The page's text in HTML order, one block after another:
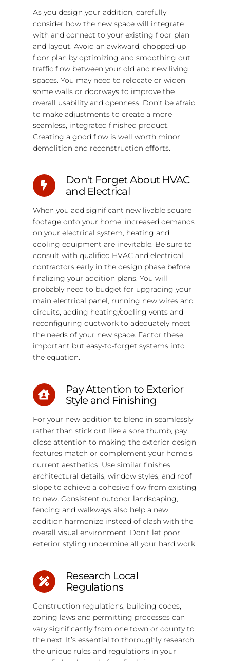
As you design your addition, carefully
consider how the new space will integrate
with and connect to your existing floor plan
and layout. Avoid an awkward, chopped-up
floor plan by optimizing and smoothing out
traffic flow between your old and new living
spaces. You may need to relocate or widen
some walls or doorways to improve the
overall usability and openness. Don’t be afraid
to make adjustments to create a more
seamless, integrated finished product.
Creating a good flow is well worth minor
demolition and reconstruction efforts.
Don't Forget About HVAC
and Electrical
When you add significant new livable square
footage onto your home, increased demands
on your electrical system, heating and
cooling equipment are inevitable. Be sure to
consult with qualified HVAC and electrical
contractors early in the design phase before
finalizing your addition plans. You will
probably need to budget for upgrading your
main electrical panel, running new wires and
circuits, adding heating/cooling vents and
reconfiguring ductwork to adequately meet
the needs of your new space. Factor these
important but easy-to-forget systems into
the equation.
Pay Attention to Exterior
Style and Finishing
For your new addition to blend in seamlessly
rather than stick out like a sore thumb, pay
close attention to making the exterior design
features match or complement your home’s
current aesthetics. Use similar finishes,
architectural details, window styles, and roof
slope to achieve a cohesive flow from existing
to new. Consistent outdoor landscaping,
fencing and walkways also help a new
addition harmonize instead of clash with the
overall visual environment. Don’t let poor
exterior styling undermine all your hard work.
Research Local
Regulations
Construction regulations, building codes,
zoning laws and permitting processes can
vary significantly from one town or county to
the next. It’s essential to thoroughly research
the unique rules and regulations in your